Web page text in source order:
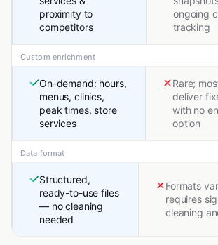
proximity to
competitors
ongoing
tracking
Custom enrichment
On-demand: hours,
menus, clinics,
peak times, store
services
Rare;
deliver
with no
option
Data format
Structured,
ready-to-use files
— no cleaning
needed
Formats
requires
cleaning